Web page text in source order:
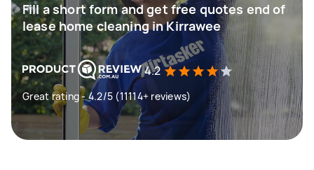
Fill a short form and get free quotes end of
lease home cleaning in Kirrawee
4.2
Great rating - 4.2/5 (11114+ reviews)